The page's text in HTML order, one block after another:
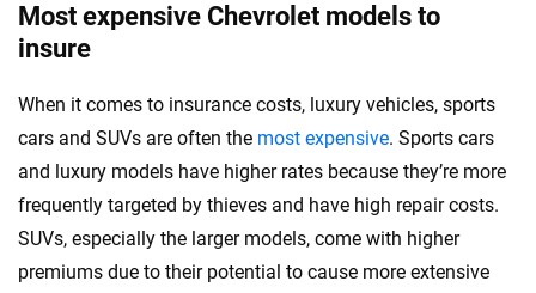
Most expensive Chevrolet models to
insure
When it comes to insurance costs, luxury vehicles, sports
cars and SUVs are often the most expensive. Sports cars
and luxury models have higher rates because they’re more
frequently targeted by thieves and have high repair costs.
SUVs, especially the larger models, come with higher
premiums due to their potential to cause more extensive